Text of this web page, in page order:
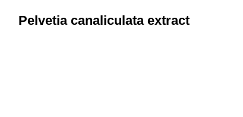
Pelvetia canaliculata extract